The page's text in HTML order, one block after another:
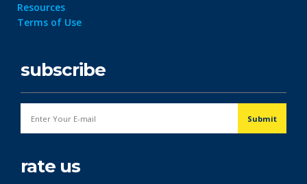
Resources
Terms of Use
subscribe
rate us